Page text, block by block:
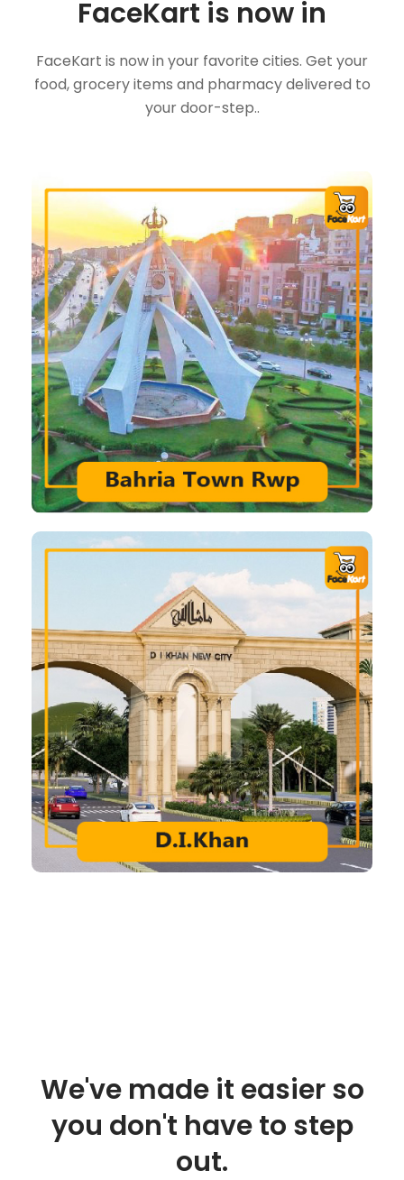
FaceKart is now in
FaceKart is now in your favorite cities. Get your
food, grocery items and pharmacy delivered to
your door-step..
We've made it easier so
you don't have to step
out.